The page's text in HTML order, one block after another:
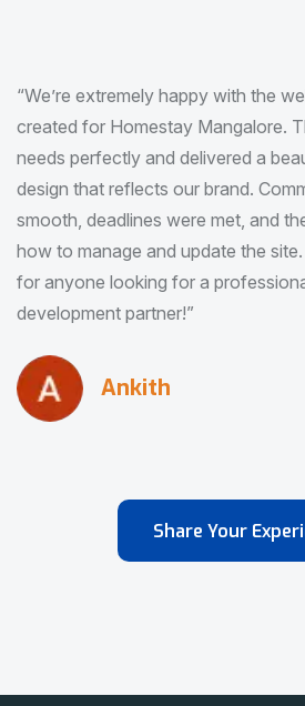
“I am very much impressed with
I received. It was exactly what I
this with very minimal interaction
Pradeep Rao
Share Your